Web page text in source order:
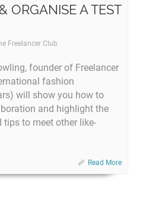
ORGANISE A TEST
Freelancer Club
founder of Freelancer
fashion
will show you how to
and highlight the
to meet other like-
Read More